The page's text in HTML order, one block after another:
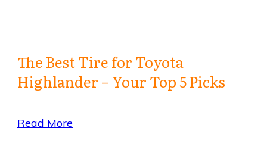
The Best Tire for Toyota
Highlander – Your Top 5 Picks
Read More